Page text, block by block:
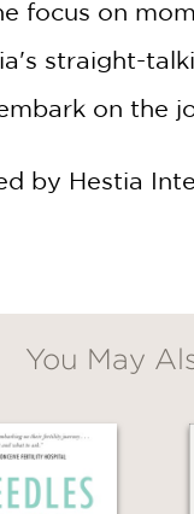
focus on
straight-
on the
by Hestia
You May